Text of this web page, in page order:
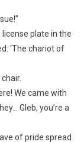
license plate in the
‘The chariot of
We came with
Gleb, you’re a
of pride spread